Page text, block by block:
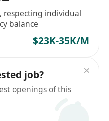
respecting individual
balance
$23K-35K/M
job?
openings of this